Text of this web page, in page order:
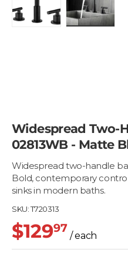
Widespread Two-
02813WB - Matte
Widespread two-handle
Bold, contemporary
sinks in modern baths.
SKU:T720313
$12997
/ each